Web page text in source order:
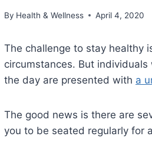
By Health & Wellness April 4, 2020
The challenge to stay healthy
circumstances. But
the day are presented with a
The good news is there are
you to be seated regularly for